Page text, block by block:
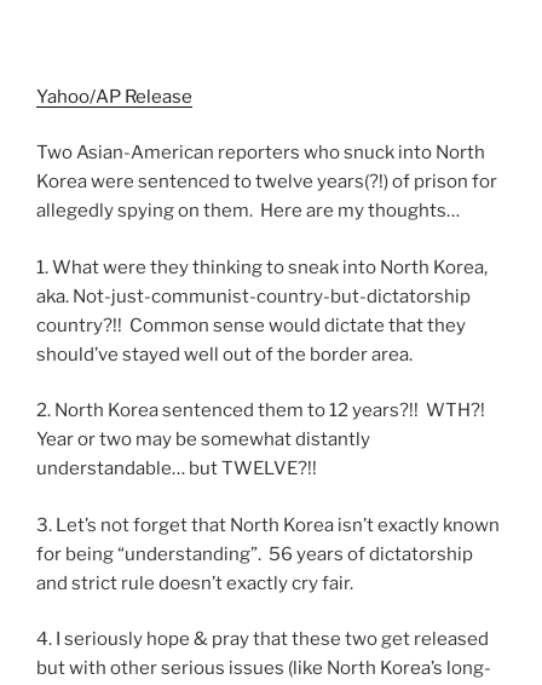
Yahoo/AP Release
Two Asian-American reporters who snuck into North
Korea were sentenced to twelve years(?!) of prison for
allegedly spying on them. Here are my thoughts…
1. What were they thinking to sneak into North Korea,
aka. Not-just-communist-country-but-dictatorship
country?!! Common sense would dictate that they
should’ve stayed well out of the border area.
2. North Korea sentenced them to 12 years?!! WTH?!
Year or two may be somewhat distantly
understandable… but TWELVE?!!
3. Let’s not forget that North Korea isn’t exactly known
for being “understanding”. 56 years of dictatorship
and strict rule doesn’t exactly cry fair.
4. I seriously hope & pray that these two get released
but with other serious issues (like North Korea’s long-